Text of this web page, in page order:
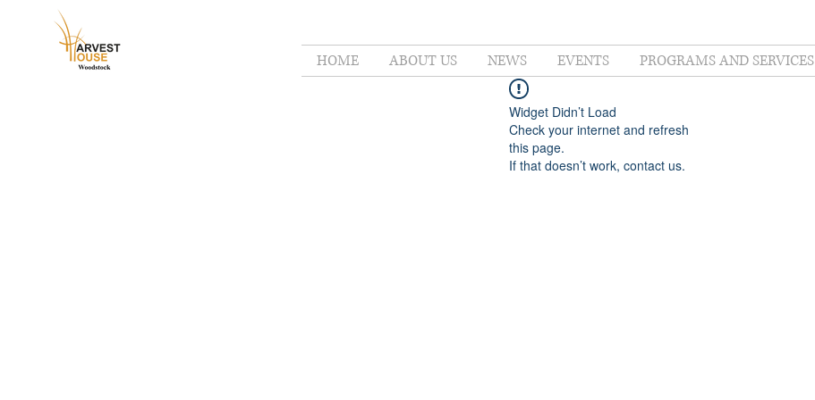
HOME ABOUT US NEWS EVENTS PROGRAMS AND SERVICES
Widget Didn’t Load
Check your internet and refresh
this page.
If that doesn’t work, contact us.